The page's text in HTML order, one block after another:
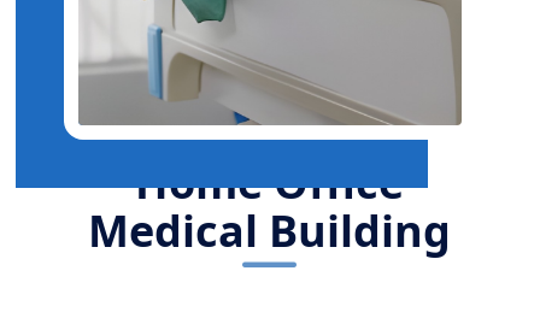
Home Office
Medical Building